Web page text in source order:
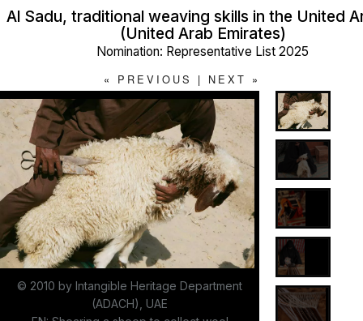
Al Sadu, traditional weaving skills in the United
(United Arab Emirates)
Nomination: Representative List 2025
« PREVIOUS | NEXT »
© 2010 by Intangible Heritage Department
(ADACH), UAE